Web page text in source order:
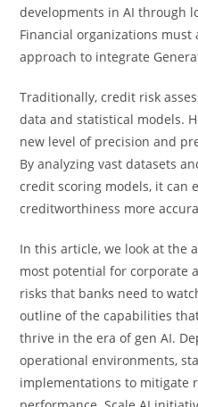
developments in AI through
Financial organizations
approach to integrate
Traditionally, credit risk
data and statistical models.
new level of precision and
By analyzing vast datasets
credit scoring models, it can
creditworthiness more
In this article, we look at the
most potential for corporate
risks that banks need to
outline of the capabilities
thrive in the era of gen AI.
operational environments,
implementations to mitigate